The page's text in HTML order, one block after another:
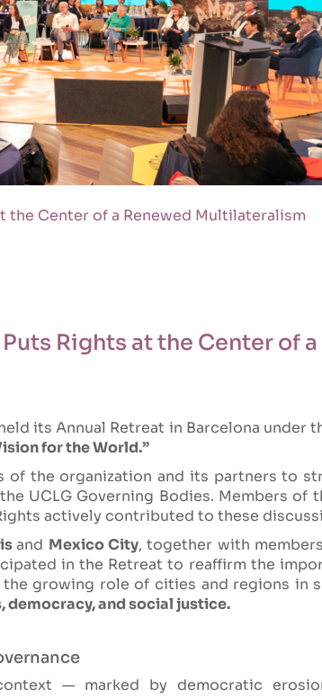
the Center of a Renewed Multilateralism
Rights at the Center of a
its Annual Retreat in Barcelona under
for the World.”
the organization and its partners to
UCLG Governing Bodies. Members of
actively contributed to these
and Mexico City, together with
in the Retreat to reaffirm the
the growing role of cities and regions in
and social justice.
— marked by democratic